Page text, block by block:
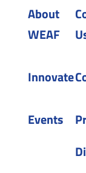
About
WEAF
Innovate
Events